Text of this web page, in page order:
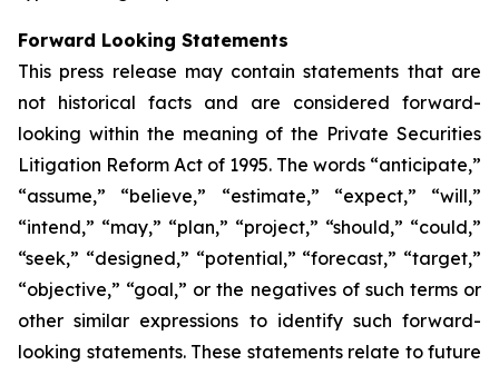
Forward Looking Statements
This press release may contain statements that are
not historical facts and are considered forward-
looking within the meaning of the Private Securities
Litigation Reform Act of 1995. The words “anticipate,”
“assume,” “believe,” “estimate,” “expect,” “will,”
“intend,” “may,” “plan,” “project,” “should,” “could,”
“seek,” “designed,” “potential,” “forecast,” “target,”
“objective,” “goal,” or the negatives of such terms or
other similar expressions to identify such forward-
looking statements. These statements relate to future